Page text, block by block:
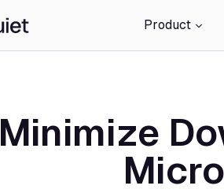
Product
Minimize